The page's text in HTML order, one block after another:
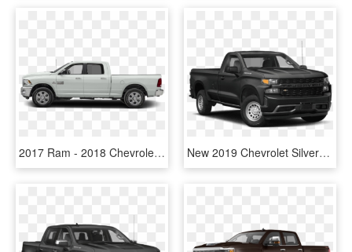
2017 Ram - 2018 Chevrolet Silverado 2500hd Crew Cab Wt, HD Png Download New 2019 Chevrolet Silverado 1500 Wt - Chevy Silverado 2019 Png, Transparent Png